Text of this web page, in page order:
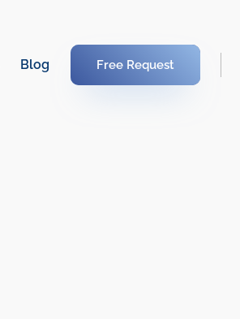
Blog Free Request